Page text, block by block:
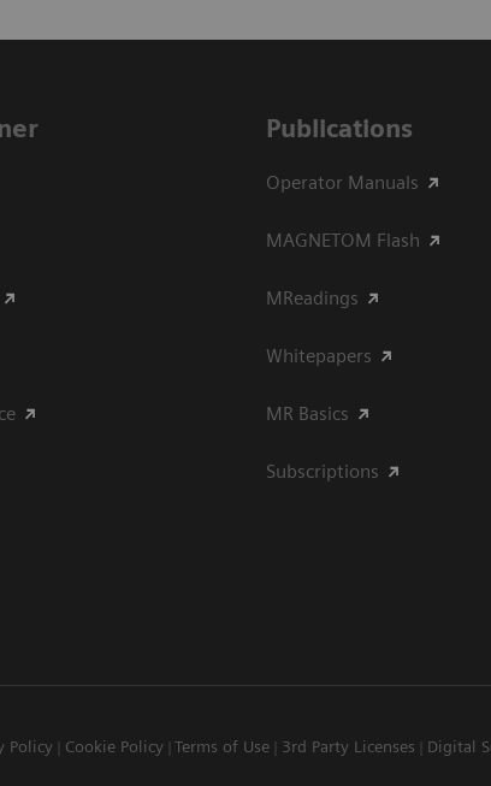
Publications
Operator Manuals
MAGNETOM Flash
MReadings
Whitepapers
MR Basics
Subscriptions
Policy Cookie Policy Terms of Use 3rd Party Licenses Digital